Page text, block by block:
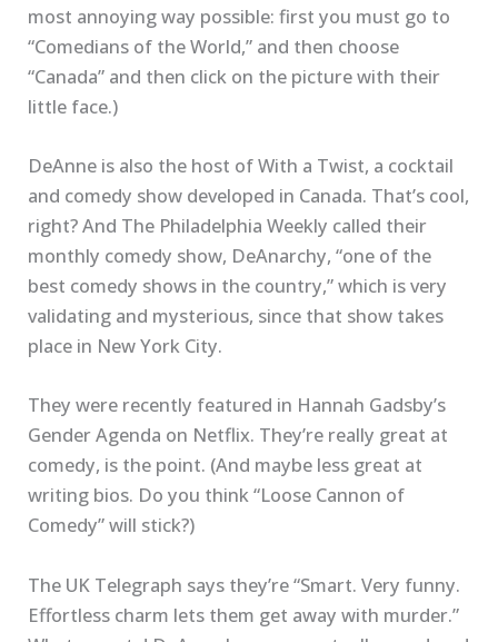
most annoying way possible: first you must go to
“Comedians of the World,” and then choose
“Canada” and then click on the picture with their
little face.)
DeAnne is also the host of With a Twist, a cocktail
and comedy show developed in Canada. That’s cool,
right? And The Philadelphia Weekly called their
monthly comedy show, DeAnarchy, “one of the
best comedy shows in the country,” which is very
validating and mysterious, since that show takes
place in New York City.
They were recently featured in Hannah Gadsby’s
Gender Agenda on Netflix. They’re really great at
comedy, is the point. (And maybe less great at
writing bios. Do you think “Loose Cannon of
Comedy” will stick?)
The UK Telegraph says they’re “Smart. Very funny.
Effortless charm lets them get away with murder.”